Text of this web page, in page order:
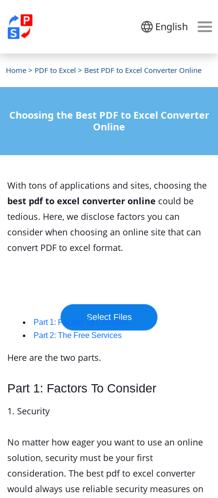
English
Home > PDF to Excel > Best PDF to Excel Converter Online
Choosing the Best PDF to Excel Converter
Online
With tons of applications and sites, choosing the
best pdf to excel converter online could be
tedious. Here, we disclose factors you can
consider when choosing an online site that can
convert PDF to excel format.
Part 1: Factors To Consider
Part 2: The Free Services
Here are the two parts.
Part 1: Factors To Consider
1. Security
No matter how eager you want to use an online
solution, security must be your first
consideration. The best pdf to excel converter
would always use reliable security measures on